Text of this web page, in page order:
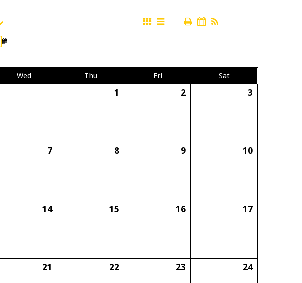
Wed Thu Fri Sat
1 2 3
7 8 9 10
14 15 16 17
21 22 23 24